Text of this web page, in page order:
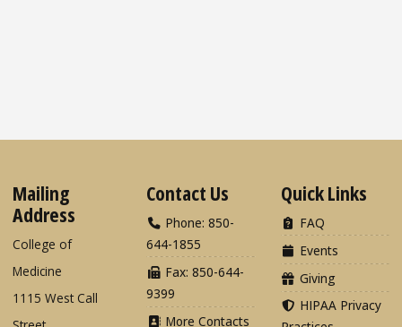
Mailing
Address
College of
Medicine
1115 West Call
Contact Us
Phone: 850-
644-1855
Fax: 850-644-
9399
More Contacts
Quick Links
FAQ
Events
Giving
HIPAA Privacy